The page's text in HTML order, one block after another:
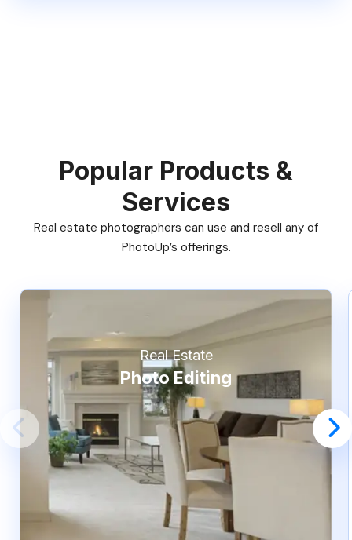
Popular Products &
Services
Real estate photographers can use and resell any of
PhotoUp’s offerings.
Real Estate
Photo Editing